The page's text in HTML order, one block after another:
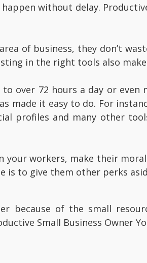
without delay.
of business, they don’t
in the right tools also
over 72 hours a day or even
made it easy to do. For
profiles and many other
your workers, make their
is to give them other perks
because of the small
Small Business Owner